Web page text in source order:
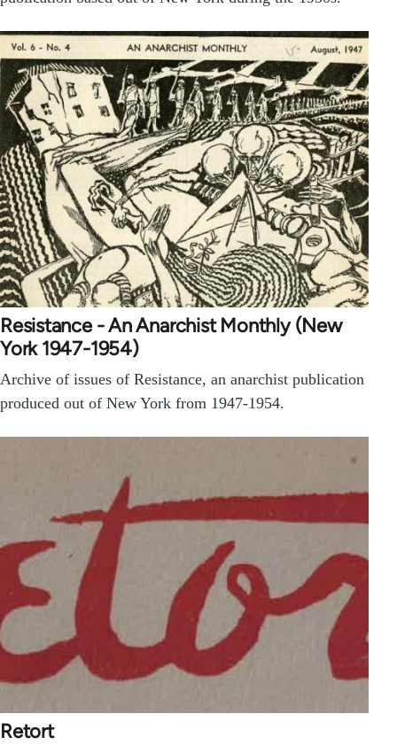
Resistance - An Anarchist Monthly (New
York 1947-1954)
Archive of issues of Resistance, an anarchist publication
produced out of New York from 1947-1954.
Retort